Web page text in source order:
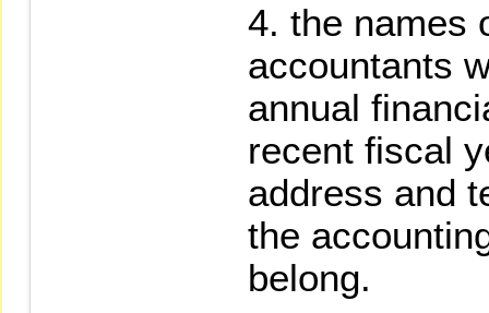
the names
accountants
annual
recent fiscal
address and
the
belong.